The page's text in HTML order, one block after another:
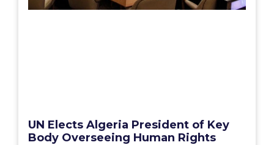
UN Elects Algeria President of Key
Body Overseeing Human Rights